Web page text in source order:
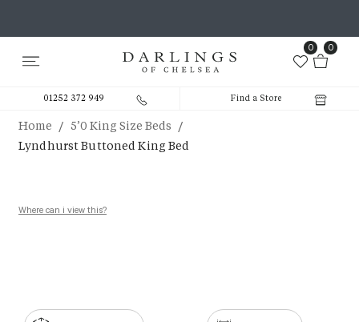
0 0
01252 372 949 Find a Store
Home / 5’0 King Size Beds /
Lyndhurst Buttoned King Bed
Where can i view this?